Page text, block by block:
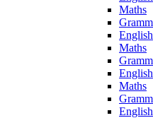
Maths
English
Maths
English
Maths
English